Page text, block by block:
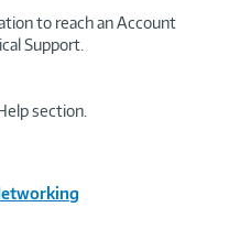
to reach an Account
Support.
section.